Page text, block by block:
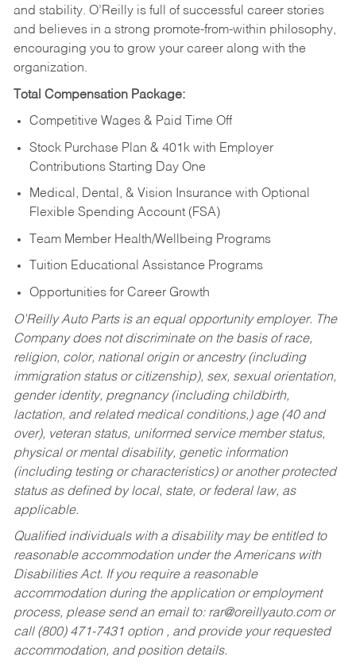
and stability. O’Reilly is full of successful career stories
and believes in a strong promote-from-within philosophy,
encouraging you to grow your career along with the
organization.
Total Compensation Package:
Competitive Wages & Paid Time Off
Stock Purchase Plan & 401k with Employer
Contributions Starting Day One
Medical, Dental, & Vision Insurance with Optional
Flexible Spending Account (FSA)
Team Member Health/Wellbeing Programs
Tuition Educational Assistance Programs
Opportunities for Career Growth
O’Reilly Auto Parts is an equal opportunity employer. The
Company does not discriminate on the basis of race,
religion, color, national origin or ancestry (including
immigration status or citizenship), sex, sexual orientation,
gender identity, pregnancy (including childbirth,
lactation, and related medical conditions,) age (40 and
over), veteran status, uniformed service member status,
physical or mental disability, genetic information
(including testing or characteristics) or another protected
status as defined by local, state, or federal law, as
applicable.
Qualified individuals with a disability may be entitled to
reasonable accommodation under the Americans with
Disabilities Act. If you require a reasonable
accommodation during the application or employment
process, please send an email to: rar@oreillyauto.comor
call (800) 471-7431 option , and provide your requested
accommodation, and position details.